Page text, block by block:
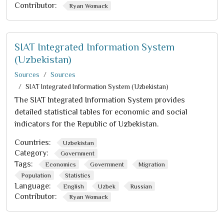
Contributor: Ryan Womack
SIAT Integrated Information System
(Uzbekistan)
Sources
Sources
SIAT Integrated Information System (Uzbekistan)
The SIAT Integrated Information System provides
detailed statistical tables for economic and social
indicators for the Republic of Uzbekistan.
Countries: Uzbekistan
Category: Government
Tags: Economics Government
Migration
Population
Statistics
Language: English Uzbek Russian
Contributor: Ryan Womack